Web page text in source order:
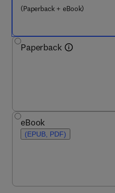
(Paperback + eBook)
Paperback
eBook
(EPUB, PDF)